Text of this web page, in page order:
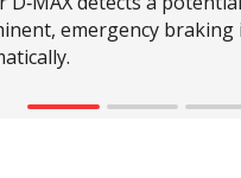
emergency braking